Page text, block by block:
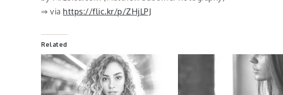
⇒ via https://flic.kr/p/ZHjLPJ
Related